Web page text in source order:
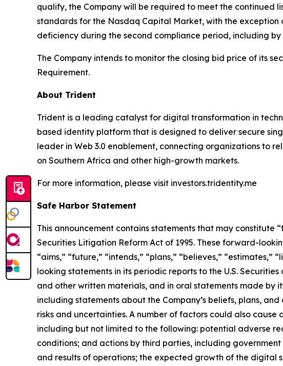
qualify, the Company will be required to meet the continued
standards for the Nasdaq Capital Market, with the
deficiency during the second compliance period, including
The Company intends to monitor the closing bid price of its
Requirement.
About Trident
Trident is a leading catalyst for digital transformation in
based identity platform that is designed to deliver secure
leader in Web 3.0 enablement, connecting organizations to
on Southern Africa and other high-growth markets.
For more information, please visit investors.tridentity.me
Safe Harbor Statement
This announcement contains statements that may constitute
Securities Litigation Reform Act of 1995. These forward-
“aims,” “future,” “intends,” “plans,” “believes,”
looking statements in its periodic reports to the U.S.
and other written materials, and in oral statements made by
including statements about the Company’s beliefs, plans,
risks and uncertainties. A number of factors could also
including but not limited to the following: potential adverse
conditions; and actions by third parties, including
and results of operations; the expected growth of the digital